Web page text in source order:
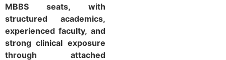
MBBS seats, with
structured academics,
experienced faculty, and
strong clinical exposure
through attached